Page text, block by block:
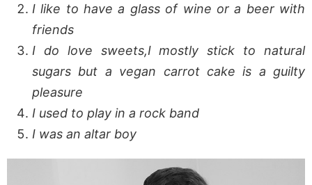
I like to have a glass of wine or a beer with
friends
I do love sweets,I mostly stick to natural
sugars but a vegan carrot cake is a guilty
pleasure
I used to play in a rock band
I was an altar boy